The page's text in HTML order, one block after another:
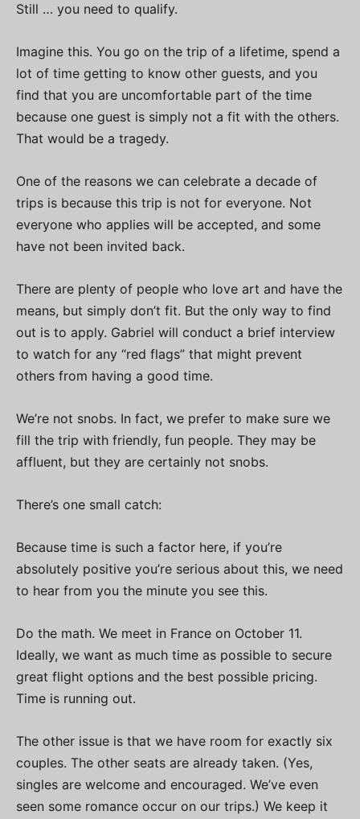
Still … you need to qualify.
Imagine this. You go on the trip of a lifetime, spend a
lot of time getting to know other guests, and you
find that you are uncomfortable part of the time
because one guest is simply not a fit with the others.
That would be a tragedy.
One of the reasons we can celebrate a decade of
trips is because this trip is not for everyone. Not
everyone who applies will be accepted, and some
have not been invited back.
There are plenty of people who love art and have the
means, but simply don’t fit. But the only way to find
out is to apply. Gabriel will conduct a brief interview
to watch for any “red flags” that might prevent
others from having a good time.
We’re not snobs. In fact, we prefer to make sure we
fill the trip with friendly, fun people. They may be
affluent, but they are certainly not snobs.
There’s one small catch:
Because time is such a factor here, if you’re
absolutely positive you’re serious about this, we need
to hear from you the minute you see this.
Do the math. We meet in France on October 11.
Ideally, we want as much time as possible to secure
great flight options and the best possible pricing.
Time is running out.
The other issue is that we have room for exactly six
couples. The other seats are already taken. (Yes,
singles are welcome and encouraged. We’ve even
seen some romance occur on our trips.) We keep it